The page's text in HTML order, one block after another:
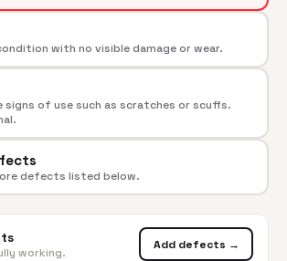
with no visible damage or wear.
signs of use such as scratches or scuffs.
defects listed below.
working.
Add defects →